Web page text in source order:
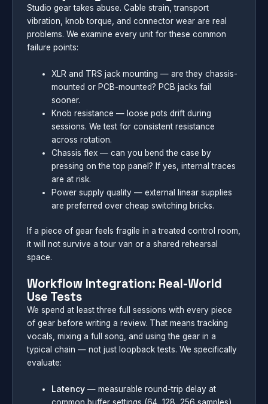
Studio gear takes abuse. Cable strain, transport
vibration, knob torque, and connector wear are real
problems. We examine every unit for these common
failure points:
XLR and TRS jack mounting — are they chassis-
mounted or PCB-mounted? PCB jacks fail
sooner.
Knob resistance — loose pots drift during
sessions. We test for consistent resistance
across rotation.
Chassis flex — can you bend the case by
pressing on the top panel? If yes, internal traces
are at risk.
Power supply quality — external linear supplies
are preferred over cheap switching bricks.
If a piece of gear feels fragile in a treated control room,
it will not survive a tour van or a shared rehearsal
space.
Workflow Integration: Real-World
Use Tests
We spend at least three full sessions with every piece
of gear before writing a review. That means tracking
vocals, mixing a full song, and using the gear in a
typical chain — not just loopback tests. We specifically
evaluate:
Latency — measurable round-trip delay at